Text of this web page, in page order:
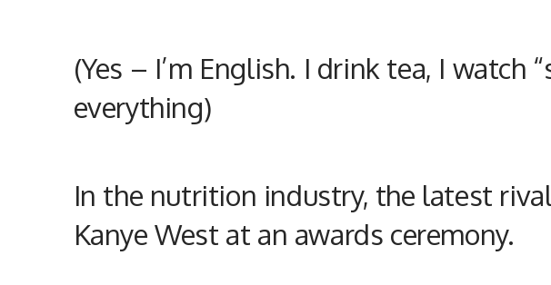
(Yes – I’m English. I drink tea, I watch
everything)
In the nutrition industry, the latest
Kanye West at an awards ceremony.